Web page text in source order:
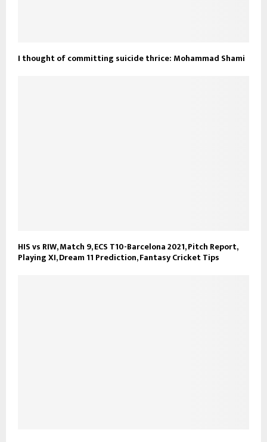
I thought of committing suicide thrice: Mohammad Shami
HIS vs RIW, Match 9, ECS T10-Barcelona 2021, Pitch Report,
Playing XI, Dream 11 Prediction, Fantasy Cricket Tips